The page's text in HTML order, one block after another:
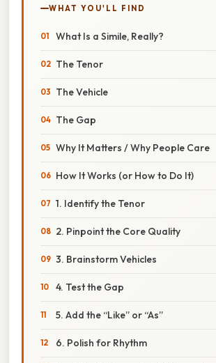
WHAT YOU'LL FIND
What Is a Simile, Really?
The Tenor
The Vehicle
The Gap
Why It Matters / Why People Care
How It Works (or How to Do It)
1. Identify the Tenor
2. Pinpoint the Core Quality
3. Brainstorm Vehicles
4. Test the Gap
5. Add the “Like” or “As”
6. Polish for Rhythm